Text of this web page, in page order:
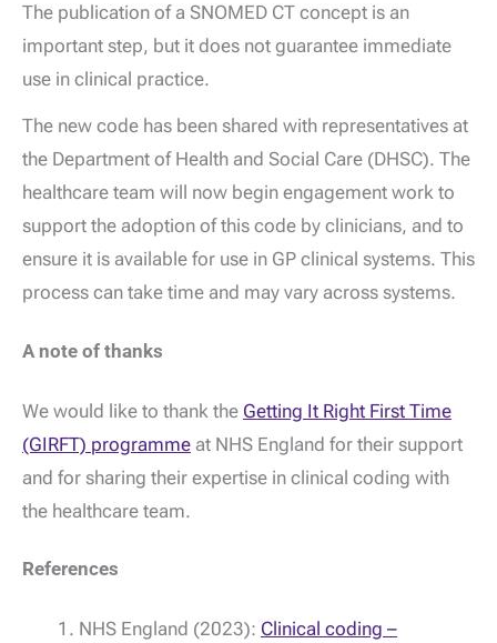
The publication of a SNOMED CT concept is an
important step, but it does not guarantee immediate
use in clinical practice.
The new code has been shared with representatives at
the Department of Health and Social Care (DHSC). The
healthcare team will now begin engagement work to
support the adoption of this code by clinicians, and to
ensure it is available for use in GP clinical systems. This
process can take time and may vary across systems.
A note of thanks
We would like to thank the Getting It Right First Time
(GIRFT) programme at NHS England for their support
and for sharing their expertise in clinical coding with
the healthcare team.
References
NHS England (2023): Clinical coding –